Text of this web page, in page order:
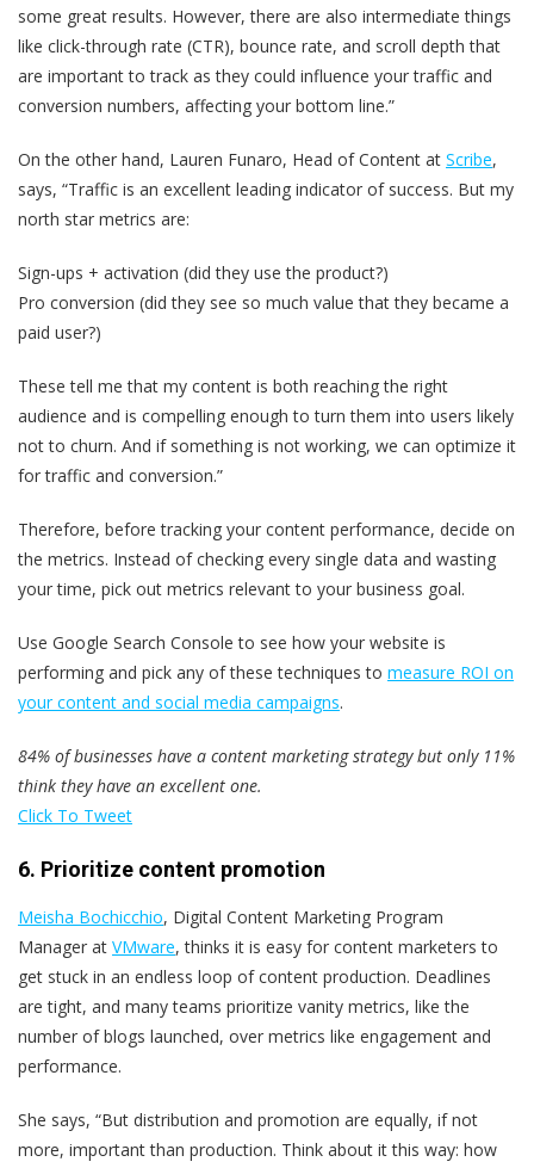
some great results. However, there are also intermediate things
like click-through rate (CTR), bounce rate, and scroll depth that
are important to track as they could influence your traffic and
conversion numbers, affecting your bottom line.”
On the other hand, Lauren Funaro, Head of Content at Scribe,
says, “Traffic is an excellent leading indicator of success. But my
north star metrics are:
Sign-ups + activation (did they use the product?)
Pro conversion (did they see so much value that they became a
paid user?)
These tell me that my content is both reaching the right
audience and is compelling enough to turn them into users likely
not to churn. And if something is not working, we can optimize it
for traffic and conversion.”
Therefore, before tracking your content performance, decide on
the metrics. Instead of checking every single data and wasting
your time, pick out metrics relevant to your business goal.
Use Google Search Console to see how your website is
performing and pick any of these techniques to measure ROI on
your content and social media campaigns.
84% of businesses have a content marketing strategy but only 11%
think they have an excellent one.
Click To Tweet
6. Prioritize content promotion
Meisha Bochicchio, Digital Content Marketing Program
Manager at VMware, thinks it is easy for content marketers to
get stuck in an endless loop of content production. Deadlines
are tight, and many teams prioritize vanity metrics, like the
number of blogs launched, over metrics like engagement and
performance.
She says, “But distribution and promotion are equally, if not
more, important than production. Think about it this way: how